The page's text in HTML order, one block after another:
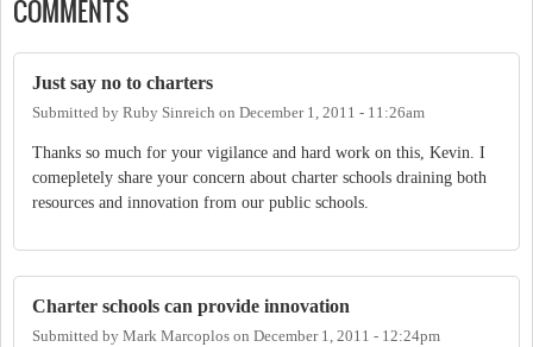
COMMENTS
Just say no to charters
Submitted by Ruby Sinreich on December 1, 2011 - 11:26am
Thanks so much for your vigilance and hard work on this, Kevin. I
comepletely share your concern about charter schools draining both
resources and innovation from our public schools.
Charter schools can provide innovation
Submitted by Mark Marcoplos on December 1, 2011 - 12:24pm